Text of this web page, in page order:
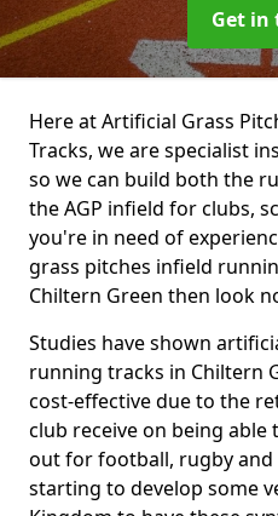
Get in
Here at Artificial Grass
Tracks, we are specialist
so we can build both the
the AGP infield for clubs,
you're in need of
grass pitches infield
Chiltern Green then look
Studies have shown
running tracks in Chiltern
cost-effective due to the
club receive on being
out for football, rugby and
starting to develop some